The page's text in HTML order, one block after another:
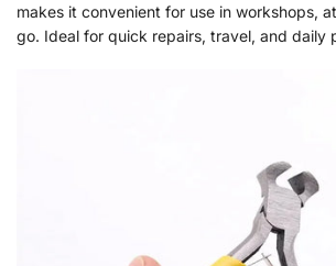
makes it convenient for use in workshops,
go. Ideal for quick repairs, travel, and daily